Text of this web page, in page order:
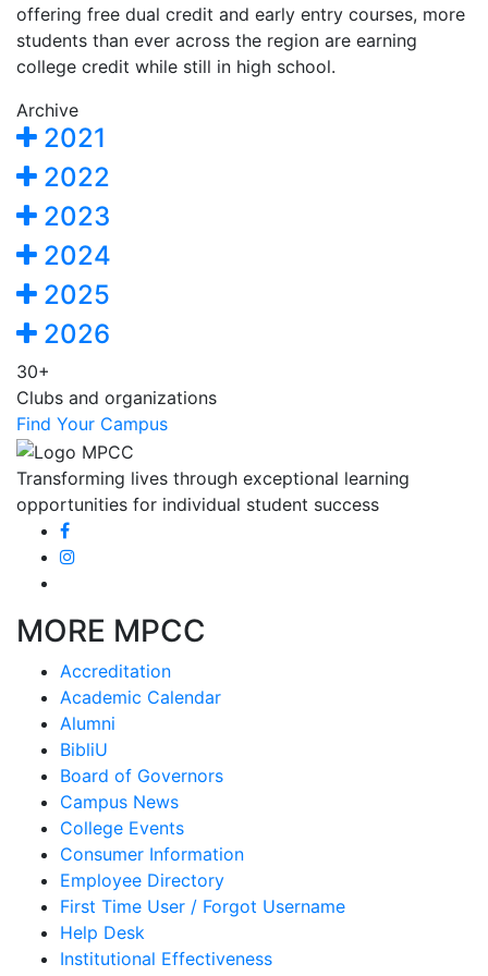
offering free dual credit and early entry courses, more
students than ever across the region are earning
college credit while still in high school.
Archive
2021
2022
2023
2024
2025
2026
30+
Clubs and organizations
Find Your Campus
Transforming lives through exceptional learning
opportunities for individual student success
MORE MPCC
Accreditation
Academic Calendar
Alumni
BibliU
Board of Governors
Campus News
College Events
Consumer Information
Employee Directory
First Time User / Forgot Username
Help Desk
Institutional Effectiveness